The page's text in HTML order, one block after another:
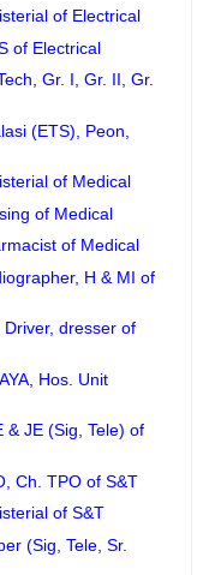
of Electrical
of Electrical
Gr. I, Gr. II, Gr.
(ETS), Peon,
of Medical
of Medical
of Medical
H & MI of
Driver, dresser of
Hos. Unit
& JE (Sig, Tele) of
Ch. TPO of S&T
of S&T
(Sig, Tele, Sr.